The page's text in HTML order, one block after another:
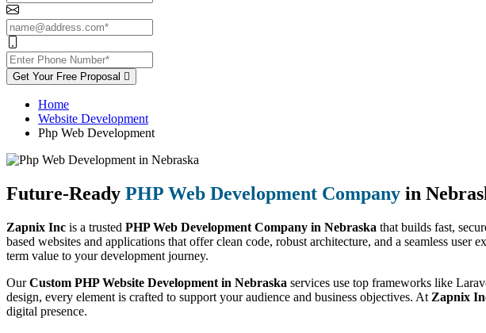
Get Your Free Proposal
Home
Website Development
Php Web Development
Future-Ready PHP Web Development Company in
Zapnix Inc is a trusted PHP Web Development Company in Nebraska that builds fast,
based websites and applications that offer clean code, robust architecture, and a seamless
term value to your development journey.
OurCustom PHP Website Development in Nebraska services use top frameworks like
design, every element is crafted to support your audience and business objectives. At Zapnix
digital presence.